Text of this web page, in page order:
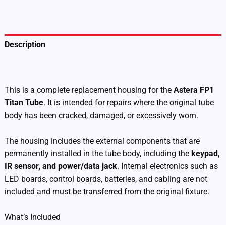
Description
This is a complete replacement housing for the Astera FP1
Titan Tube. It is intended for repairs where the original tube
body has been cracked, damaged, or excessively worn.
The housing includes the external components that are
permanently installed in the tube body, including the keypad,
IR sensor, and power/data jack. Internal electronics such as
LED boards, control boards, batteries, and cabling are not
included and must be transferred from the original fixture.
What’s Included